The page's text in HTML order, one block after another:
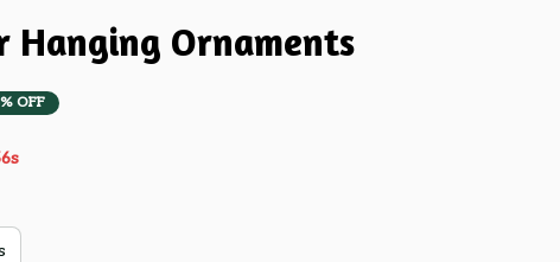
Hanging Ornaments
OFF